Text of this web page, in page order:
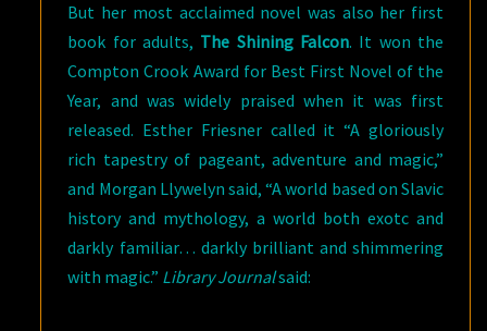
But her most acclaimed novel was also her first
book for adults, The Shining Falcon. It won the
Compton Crook Award for Best First Novel of the
Year, and was widely praised when it was first
released. Esther Friesner called it “A gloriously
rich tapestry of pageant, adventure and magic,”
and Morgan Llywelyn said, “A world based on Slavic
history and mythology, a world both exotc and
darkly familiar… darkly brilliant and shimmering
with magic.” Library Journalsaid: